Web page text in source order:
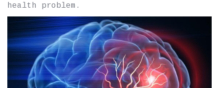
health problem.